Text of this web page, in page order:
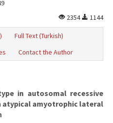
2354
1144
Full Text (Turkish)
Contact the Author
in autosomal recessive
atypical amyotrophic lateral